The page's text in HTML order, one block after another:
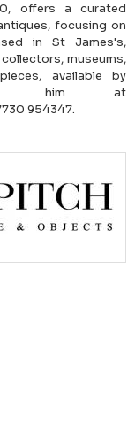
offers a curated
focusing on
in St James's,
museums,
available by
him at
954347.